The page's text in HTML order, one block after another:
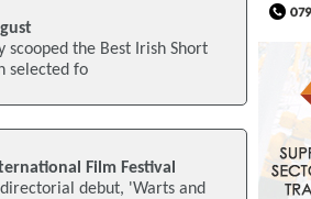
the Best Irish Short
selected fo
Film Festival
debut, 'Warts and